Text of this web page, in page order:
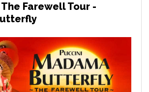
Farewell Tour -